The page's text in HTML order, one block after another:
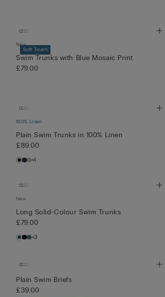
Soft Touch
New
Swim Trunks with Blue Mosaic Print
£79.00
100% Linen
Plain Swim Trunks in 100% Linen
£89.00
+1
New
Long Solid-Colour Swim Trunks
£79.00
+3
Plain Swim Briefs
£39.00